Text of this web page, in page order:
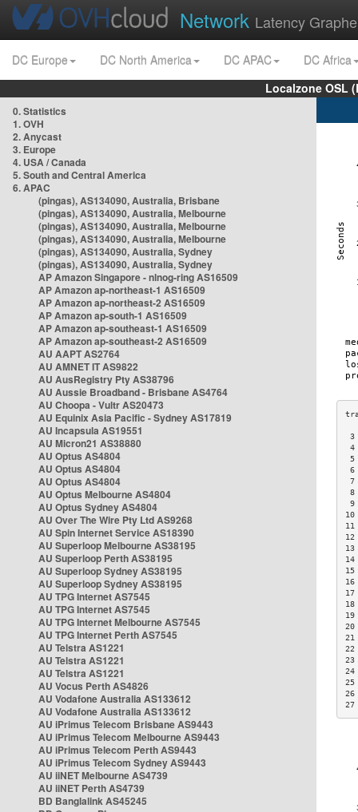
Network Latency
DC Europe DC North America DC APAC
DC Africa
Localzone OSL
0. Statistics
1. OVH
2. Anycast
3. Europe
4. USA / Canada
5. South and Central America
6. APAC
(pingas), AS134090, Australia, Brisbane
(pingas), AS134090, Australia, Melbourne
(pingas), AS134090, Australia, Melbourne
(pingas), AS134090, Australia, Melbourne
(pingas), AS134090, Australia, Sydney
(pingas), AS134090, Australia, Sydney
AP Amazon Singapore - nlnog-ring AS16509
AP Amazon ap-northeast-1 AS16509
AP Amazon ap-northeast-2 AS16509
AP Amazon ap-south-1 AS16509
AP Amazon ap-southeast-1 AS16509
AP Amazon ap-southeast-2 AS16509
AU AAPT AS2764
AU AMNET IT AS9822
AU AusRegistry Pty AS38796
AU Aussie Broadband - Brisbane AS4764
AU Choopa - Vultr AS20473
AU Equinix Asia Pacific - Sydney AS17819
AU Incapsula AS19551
AU Micron21 AS38880
AU Optus AS4804
AU Optus AS4804
AU Optus AS4804
AU Optus Melbourne AS4804
AU Optus Sydney AS4804
AU Over The Wire Pty Ltd AS9268
AU Spin Internet Service AS18390
AU Superloop Melbourne AS38195
AU Superloop Perth AS38195
AU Superloop Sydney AS38195
AU Superloop Sydney AS38195
AU TPG Internet AS7545
AU TPG Internet AS7545
AU TPG Internet Melbourne AS7545
AU TPG Internet Perth AS7545
AU Telstra AS1221
AU Telstra AS1221
AU Telstra AS1221
AU Vocus Perth AS4826
AU Vodafone Australia AS133612
AU Vodafone Australia AS133612
AU iPrimus Telecom Brisbane AS9443
AU iPrimus Telecom Melbourne AS9443
AU iPrimus Telecom Perth AS9443
AU iPrimus Telecom Sydney AS9443
AU iiNET Melbourne AS4739
AU iiNET Perth AS4739
BD Banglalink AS45245
4
5
6
7
8
9